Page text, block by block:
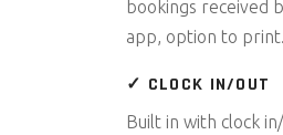
bookings received
app, option to print.
✓ CLOCK IN/OUT
Built in with clock